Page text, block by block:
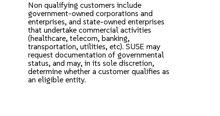
Non qualifying customers include
government-owned corporations and
enterprises, and state-owned enterprises
that undertake commercial activities
(healthcare, telecom, banking,
transportation, utilities, etc). SUSE may
request documentation of governmental
status, and may, in its sole discretion,
determine whether a customer qualifies as
an eligible entity.